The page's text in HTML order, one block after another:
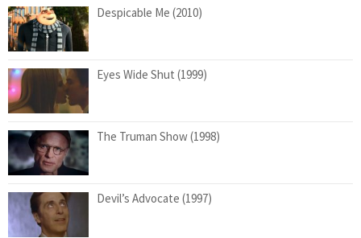
Despicable Me (2010)
Eyes Wide Shut (1999)
The Truman Show (1998)
Devil’s Advocate (1997)